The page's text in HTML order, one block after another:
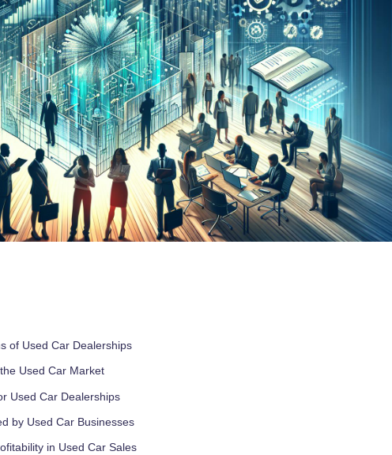
of Used Car Dealerships
Used Car Market
Used Car Dealerships
by Used Car Businesses
in Used ⁢Car Sales